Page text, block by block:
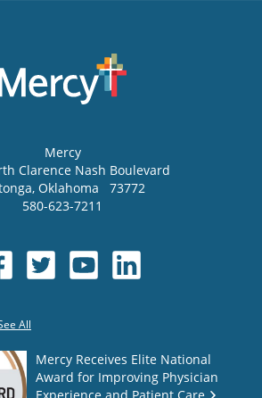
Mercy
Clarence Nash Boulevard
, Oklahoma
73772
580-623-7211
All
Mercy Receives Elite National
Award for Improving Physician